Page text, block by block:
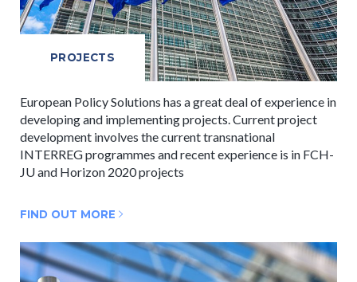
PROJECTS
European Policy Solutions has a great deal of experience in
developing and implementing projects. Current project
development involves the current transnational
INTERREG programmes and recent experience is in FCH-
JU and Horizon 2020 projects
FIND OUT MORE